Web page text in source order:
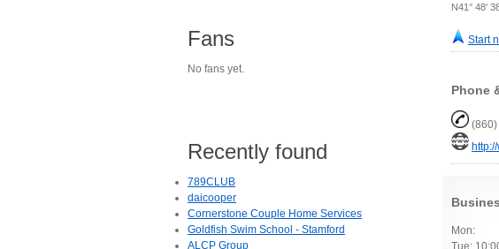
N41° 48'
Start
Phone
Mon:
Fans
No fans yet.
Recently found
789CLUB
daicooper
Cornerstone Couple Home Services
Goldfish Swim School - Stamford
ALCP Group